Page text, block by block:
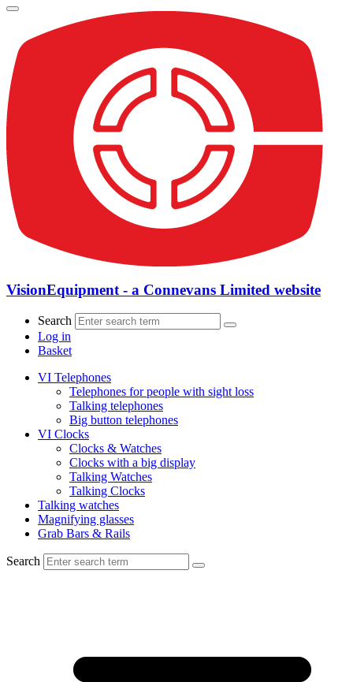
VisionEquipment - a Connevans Limited website
Search
Log in
Basket
VI Telephones
Telephones for people with sight loss
Talking telephones
Big button telephones
VI Clocks
Clocks & Watches
Clocks with a big display
Talking Watches
Talking Clocks
Talking watches
Magnifying glasses
Grab Bars & Rails
Search